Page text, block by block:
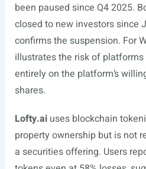
been paused since Q4 2025.
closed to new investors since
confirms the suspension. For
illustrates the risk of
entirely on the platform’s
shares.
Lofty.aiuses blockchain
property ownership but is not
a securities offering. Users